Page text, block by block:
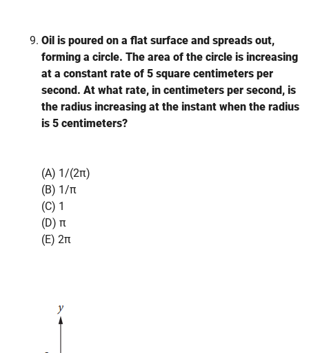
Oil is poured on a flat surface and spreads out,
forming a circle. The area of the circle is increasing
at a constant rate of 5 square centimeters per
second. At what rate, in centimeters per second, is
the radius increasing at the instant when the radius
is 5 centimeters?
(A) 1/(2π)
(B) 1/π
(C) 1
(D) π
(E) 2π